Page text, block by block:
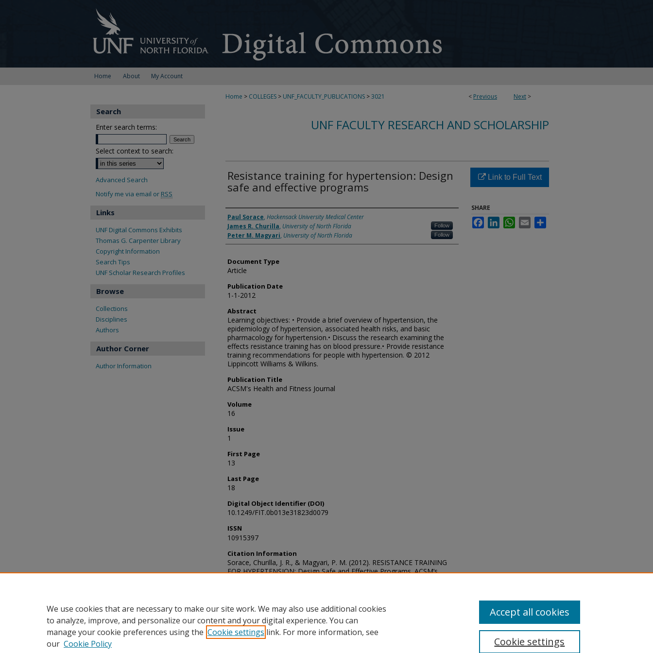
Home About My Account
< Previous Next >
Home > COLLEGES > UNF_FACULTY_PUBLICATIONS >3021
UNF FACULTY RESEARCH AND SCHOLARSHIP
Resistance training for hypertension: Design
safe and effective programs
Authors
Paul Sorace, Hackensack University Medical Center
James R. Churilla, University of North Florida Follow
Peter M. Magyari, University of North Florida Follow
Document Type
Article
Publication Date
1-1-2012
Abstract
Learning objectives: • Provide a brief overview of hypertension, the
epidemiology of hypertension, associated health risks, and basic
pharmacology for hypertension.• Discuss the research examining the
effects resistance training has on blood pressure.• Provide resistance
training recommendations for people with hypertension. © 2012
Lippincott Williams & Wilkins.
Publication Title
ACSM's Health and Fitness Journal
Volume
16
Issue
1
First Page
13
Last Page
18
Digital Object Identifier (DOI)
10.1249/FIT.0b013e31823d0079
ISSN
10915397
Citation Information
Sorace, Churilla, J. R., & Magyari, P. M. (2012). RESISTANCE TRAINING
FOR HYPERTENSION: Design Safe and Effective Programs. ACSM’s
Link to Full Text
SHARE
FacebookLinkedInWhatsApp
Email
Search
Enter search terms:
Select context to search:
Advanced Search
Notify me via email or RSS
Links
UNF Digital Commons Exhibits
Thomas G. Carpenter Library
Copyright Information
Search Tips
UNF Scholar Research Profiles
Browse
Collections
Disciplines
Authors
Author Corner
Author Information
We use cookies that are necessary to make our site work. We may also use additional cookies
to analyze, improve, and personalize our content and your digital experience. You can
manage your cookie preferences using the Cookie settings link. For more information, see
our Cookie Policy Cookie settings
Accept all cookies